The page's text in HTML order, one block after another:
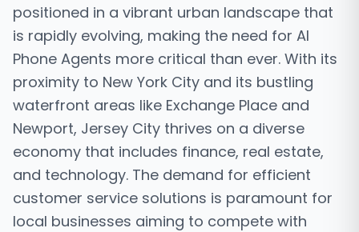
positioned in a vibrant urban landscape that
is rapidly evolving, making the need for AI
Phone Agents more critical than ever. With its
proximity to New York City and its bustling
waterfront areas like Exchange Place and
Newport, Jersey City thrives on a diverse
economy that includes finance, real estate,
and technology. The demand for efficient
customer service solutions is paramount for
local businesses aiming to compete with